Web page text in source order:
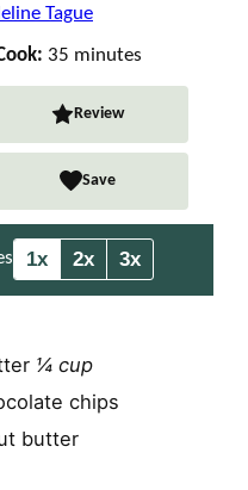
Tague
35m
i
n
e
s
minutes
Review
Save
1x 2x 3x
¼ cup
chips
butter